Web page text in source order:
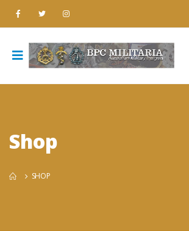
Shop
SHOP